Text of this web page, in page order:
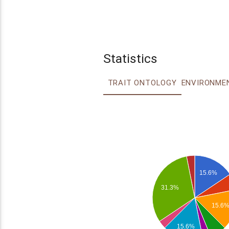
Statistics
TRAIT ONTOLOGY
15.6%
15.6%
31.3%
15.6%